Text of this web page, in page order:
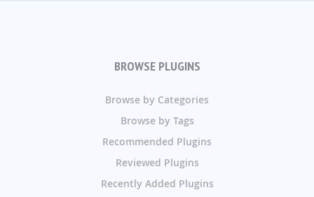
BROWSE PLUGINS
Browse by Categories
Browse by Tags
Recommended Plugins
Reviewed Plugins
Recently Added Plugins